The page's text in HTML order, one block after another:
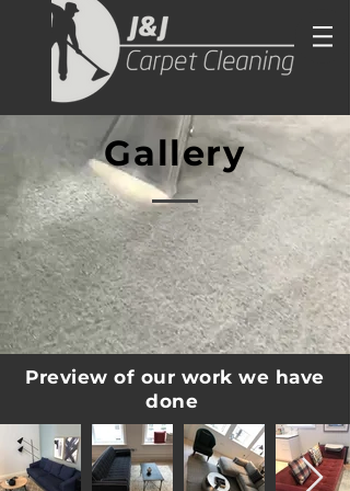
Gallery
Preview of our work we have
done